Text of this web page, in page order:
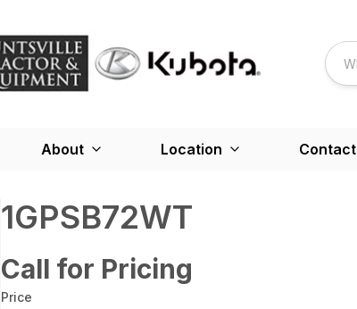
About Location Contact
1GPSB72WT
Call for Pricing
Price